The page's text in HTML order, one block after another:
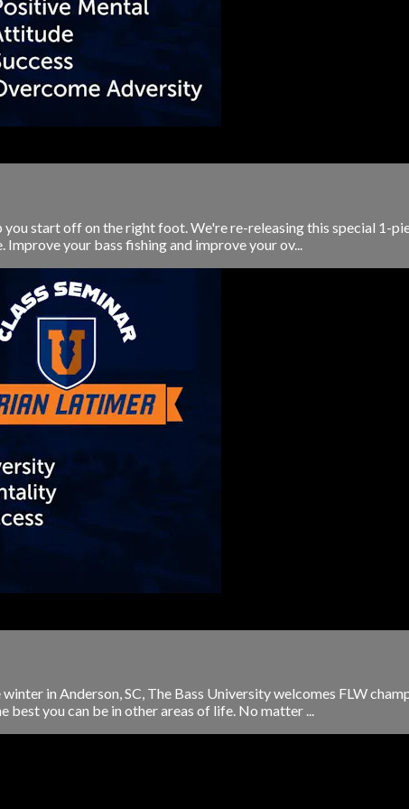
you start off on the right foot. We're re-releasing this special 1-
your bass fishing and improve your ov...
in Anderson, SC, The Bass University welcomes FLW
you can be in other areas of life. No matter ...